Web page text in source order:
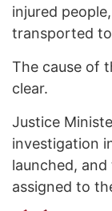
injured
transported
The cause of
clear.
Justice
investigation
launched,
assigned to